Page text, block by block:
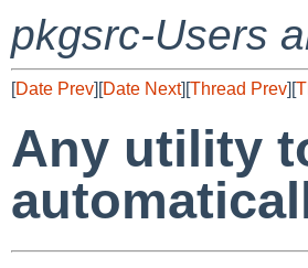
pkgsrc-Users
[Date Prev][Date Next][Thread Prev][
Any utility